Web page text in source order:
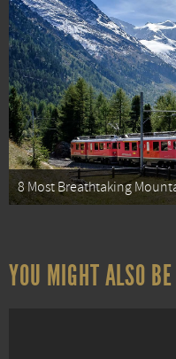
8 Most Breathtaking
YOU MIGHT ALSO